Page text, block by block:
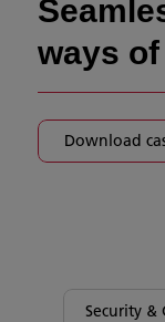
ways
Download
Security &